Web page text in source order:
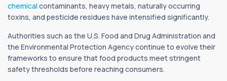
chemical contaminants, heavy metals, naturally occurring
toxins, and pesticide residues have intensified significantly.
Authorities such as the U.S. Food and Drug Administration and
the Environmental Protection Agency continue to evolve their
frameworks to ensure that food products meet stringent
safety thresholds before reaching consumers.